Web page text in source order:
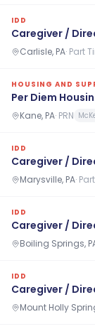
IDD
Caregiver /
Carlisle, PA· Part
HOUSING AND
Per Diem
Kane, PA· PRN
IDD
Caregiver /
Marysville, PA·
IDD
Caregiver /
Boiling Springs,
IDD
Caregiver /
Mount Holly